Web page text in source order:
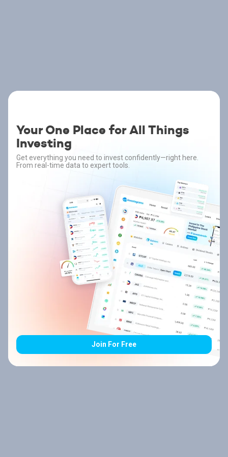
Your One Place for All Things
Investing
Get everything you need to invest confidently—right here.
From real-time data to expert tools.
Join For Free